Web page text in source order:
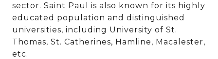
sector. Saint Paul is also known for its highly
educated population and distinguished
universities, including University of St.
Thomas, St. Catherines, Hamline, Macalester,
etc.